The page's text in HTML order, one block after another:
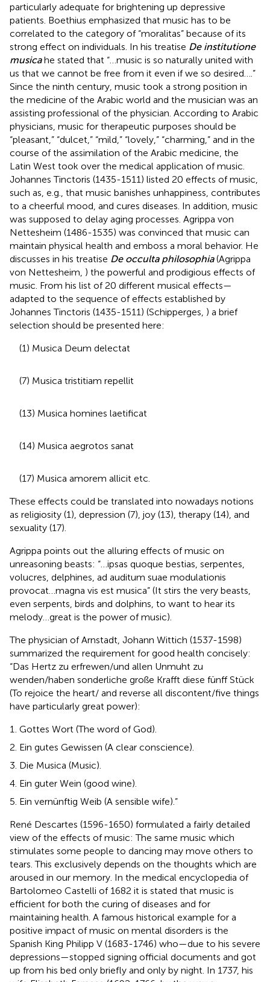
particularly adequate for brightening up depressive
patients. Boethius emphasized that music has to be
correlated to the category of “moralitas” because of its
strong effect on individuals. In his treatise De institutione
musicahe stated that “…music is so naturally united with
us that we cannot be free from it even if we so desired….”
Since the ninth century, music took a strong position in
the medicine of the Arabic world and the musician was an
assisting professional of the physician. According to Arabic
physicians, music for therapeutic purposes should be
“pleasant,” “dulcet,” “mild,” “lovely,” “charming,” and in the
course of the assimilation of the Arabic medicine, the
Latin West took over the medical application of music.
Johannes Tinctoris (1435-1511) listed 20 effects of music,
such as, e.g., that music banishes unhappiness, contributes
to a cheerful mood, and cures diseases. In addition, music
was supposed to delay aging processes. Agrippa von
Nettesheim (1486-1535) was convinced that music can
maintain physical health and emboss a moral behavior. He
discusses in his treatise De occulta philosophia(Agrippa
von Nettesheim, ) the powerful and prodigious effects of
music. From his list of 20 different musical effects—
adapted to the sequence of effects established by
Johannes Tinctoris (1435-1511) (Schipperges, ) a brief
selection should be presented here:
(1) Musica Deum delectat
(7) Musica tristitiam repellit
(13) Musica homines laetificat
(14) Musica aegrotos sanat
(17) Musica amorem allicit etc.
These effects could be translated into nowadays notions
as religiosity (1), depression (7), joy (13), therapy (14), and
sexuality (17).
Agrippa points out the alluring effects of music on
unreasoning beasts: “…ipsas quoque bestias, serpentes,
volucres, delphines, ad auditum suae modulationis
provocat…magna vis est musica” (It stirs the very beasts,
even serpents, birds and dolphins, to want to hear its
melody…great is the power of music).
The physician of Arnstadt, Johann Wittich (1537-1598)
summarized the requirement for good health concisely:
“Das Hertz zu erfrewen/und allen Unmuht zu
wenden/haben sonderliche große Krafft diese fünff Stück
(To rejoice the heart/ and reverse all discontent/five things
have particularly great power):
Gottes Wort (The word of God).
Ein gutes Gewissen (A clear conscience).
Die Musica (Music).
Ein guter Wein (good wine).
Ein vernünftig Weib (A sensible wife).”
René Descartes (1596-1650) formulated a fairly detailed
view of the effects of music: The same music which
stimulates some people to dancing may move others to
tears. This exclusively depends on the thoughts which are
aroused in our memory. In the medical encyclopedia of
Bartolomeo Castelli of 1682 it is stated that music is
efficient for both the curing of diseases and for
maintaining health. A famous historical example for a
positive impact of music on mental disorders is the
Spanish King Philipp V (1683-1746) who—due to his severe
depressions—stopped signing official documents and got
up from his bed only briefly and only by night. In 1737, his